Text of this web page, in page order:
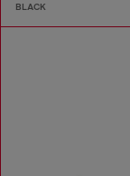
BLACK